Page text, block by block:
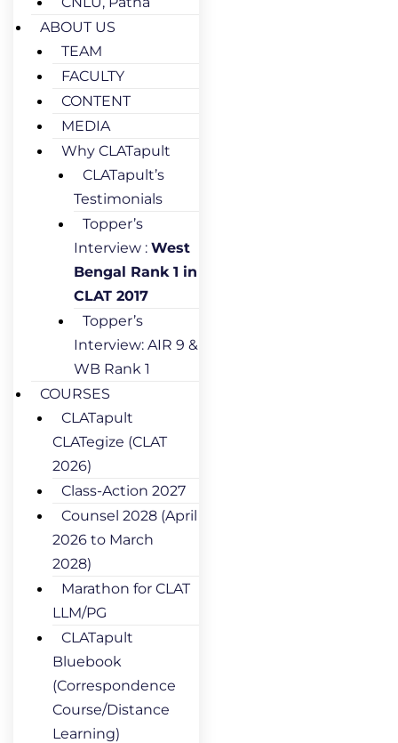
ABOUT US
TEAM
FACULTY
CONTENT
MEDIA
Why CLATapult
CLATapult’s
Testimonials
Topper’s
Interview : West
Bengal Rank 1 in
CLAT 2017
Topper’s
Interview: AIR 9 &
WB Rank 1
COURSES
CLATapult
CLATegize (CLAT
2026)
Class-Action 2027
Counsel 2028 (April
2026 to March
2028)
Marathon for CLAT
LLM/PG
CLATapult
Bluebook
(Correspondence
Course/Distance
Learning)